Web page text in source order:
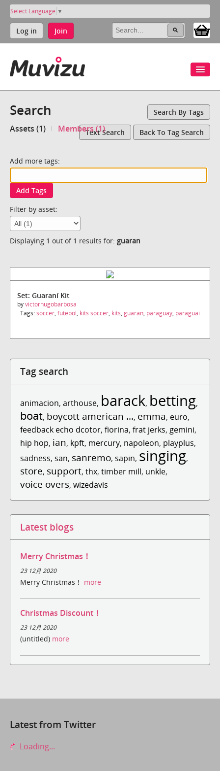
Select Language ▼
Log in Join
Search Search By Tags
Assets (1) Members (1)Text Search Back To Tag Search
Add more tags:
Add Tags
Filter by asset:
Displaying 1 out of 1 results for: guaran
Set: Guaraní Kit
byvictorhugobarbosa
Tags:soccer, futebol, kits soccer, kits, guaran, paraguay, paraguai
Tag search
animacion, arthouse, barack, betting,
boat, boycott american ..., emma, euro,
feedback echo dcotor, fiorina, frat jerks, gemini,
hip hop, ian, kpft, mercury, napoleon, playplus,
sadness, san, sanremo, sapin, singing,
store, support, thx, timber mill, unkle,
voice overs, wizedavis
Latest blogs
Merry Christmas！
23 12月 2020
Merry Christmas！ more
Christmas Discount！
23 12月 2020
(untitled) more
Latest from Twitter
Loading...